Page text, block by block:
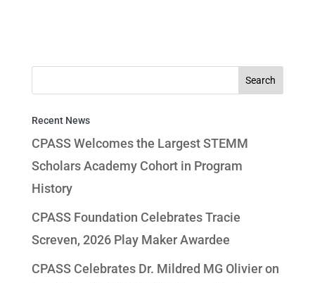
Recent News
CPASS Welcomes the Largest STEMM
Scholars Academy Cohort in Program
History
CPASS Foundation Celebrates Tracie
Screven, 2026 Play Maker Awardee
CPASS Celebrates Dr. Mildred MG Olivier on